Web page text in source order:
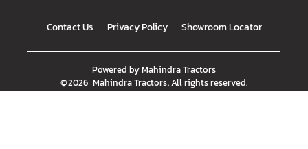
Contact Us Privacy Policy Showroom Locator
Powered byMahindra Tractors
©2026 Mahindra Tractors. All rights reserved.